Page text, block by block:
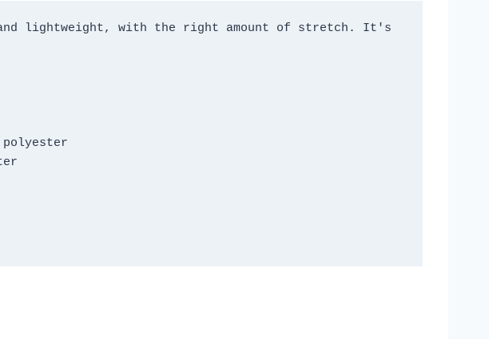
lightweight, with the right amount of stretch. It's
polyester